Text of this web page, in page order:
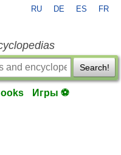
RU DE ES FR
Search!
Игры ⚽